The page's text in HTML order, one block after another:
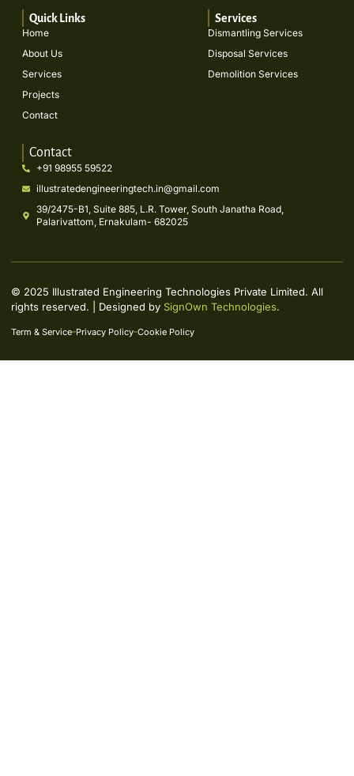
Quick Links
Home
About Us
Services
Projects
Contact
Services
Dismantling Services
Disposal Services
Demolition Services
Contact
+91 98955 59522
illustratedengineeringtech.in@gmail.com
39/2475-B1, Suite 885, L.R. Tower, South Janatha Road,
Palarivattom, Ernakulam- 682025
Term & Service Privacy Policy Cookie Policy
© 2025 Illustrated Engineering Technologies Private Limited. All
rights reserved. | Designed by SignOwn Technologies.